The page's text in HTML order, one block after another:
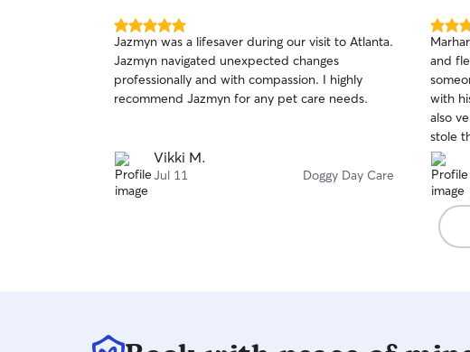
5.0
out
of
5
stars
Jazmyn was a lifesaver during our visit to Atlanta.
Jazmyn navigated unexpected changes
professionally and with compassion. I highly
recommend Jazmyn for any pet care needs.
Vikki M.
Jul 11 Doggy Day Care
5.0
out
of
5
stars
and
with
also
stole